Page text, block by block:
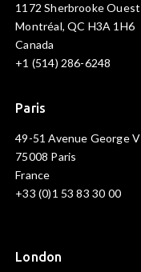
1172 Sherbrooke Ouest
Montréal, QC H3A 1H6
Canada
+1 (514) 286-6248
Paris
49-51 Avenue George V
75008 Paris
France
+33 (0)1 53 83 30 00
London